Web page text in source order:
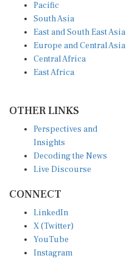
South Asia
East and South East Asia
Europe and Central Asia
Central Africa
East Africa
Insights
Decoding the News
Live Discourse
X (Twitter)
YouTube
Instagram
Facebook